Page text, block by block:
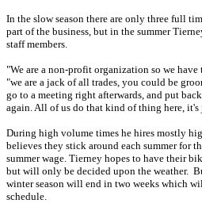
In the slow season there are only three full
part of the business, but in the summer
staff members.
"We are a non-profit organization so we have
"we are a jack of all trades, you could be
go to a meeting right afterwards, and put
again. All of us do that kind of thing here,
During high volume times he hires mostly
believes they stick around each summer for
summer wage. Tierney hopes to have their
but will only be decided upon the weather.
winter season will end in two weeks which
schedule.